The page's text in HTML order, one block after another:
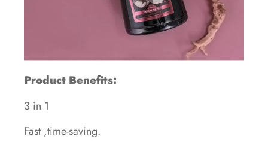
Product Benefits:
3 in 1
Fast ,time-saving.